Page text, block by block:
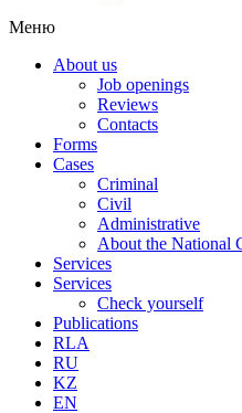
Меню
About us
Job openings
Reviews
Contacts
Forms
Cases
Criminal
Civil
Administrative
About the National
Services
Services
Check yourself
Publications
RLA
RU
KZ
EN